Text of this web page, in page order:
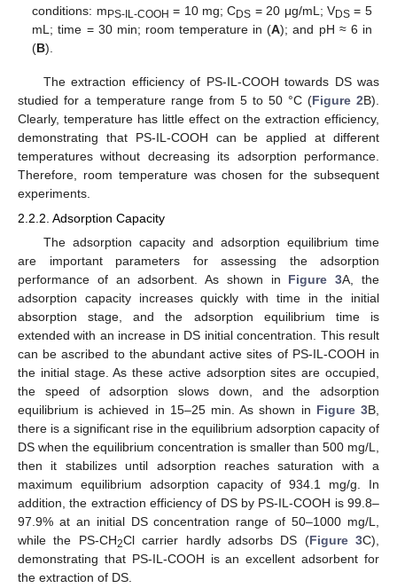
conditions: m PS-IL-COOH = 10 mg; CDS = 20 μg/mL; VDS = 5
mL; time = 30 min; room temperature in (A); and pH ≈ 6 in
(B).
The extraction efficiency of PS-IL-COOH towards DS was
studied for a temperature range from 5 to 50 °C (Figure 2B).
Clearly, temperature has little effect on the extraction efficiency,
demonstrating that PS-IL-COOH can be applied at different
temperatures without decreasing its adsorption performance.
Therefore, room temperature was chosen for the subsequent
experiments.
2.2.2. Adsorption Capacity
The adsorption capacity and adsorption equilibrium time
are important parameters for assessing the adsorption
performance of an adsorbent. As shown in Figure 3A, the
adsorption capacity increases quickly with time in the initial
absorption stage, and the adsorption equilibrium time is
extended with an increase in DS initial concentration. This result
can be ascribed to the abundant active sites of PS-IL-COOH in
the initial stage. As these active adsorption sites are occupied,
the speed of adsorption slows down, and the adsorption
equilibrium is achieved in 15–25 min. As shown in Figure 3B,
there is a significant rise in the equilibrium adsorption capacity of
DS when the equilibrium concentration is smaller than 500 mg/L,
then it stabilizes until adsorption reaches saturation with a
maximum equilibrium adsorption capacity of 934.1 mg/g. In
addition, the extraction efficiency of DS by PS-IL-COOH is 99.8–
97.9% at an initial DS concentration range of 50–1000 mg/L,
while the PS-CH2Cl carrier hardly adsorbs DS (Figure 3C),
demonstrating that PS-IL-COOH is an excellent adsorbent for
the extraction of DS.